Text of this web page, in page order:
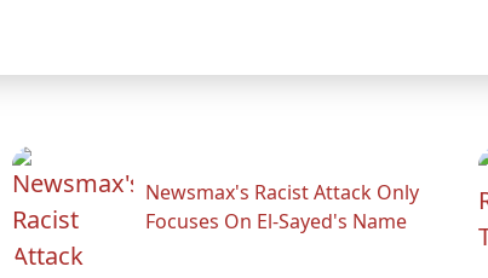
Newsmax's Racist Attack Only
Focuses On El-Sayed's Name